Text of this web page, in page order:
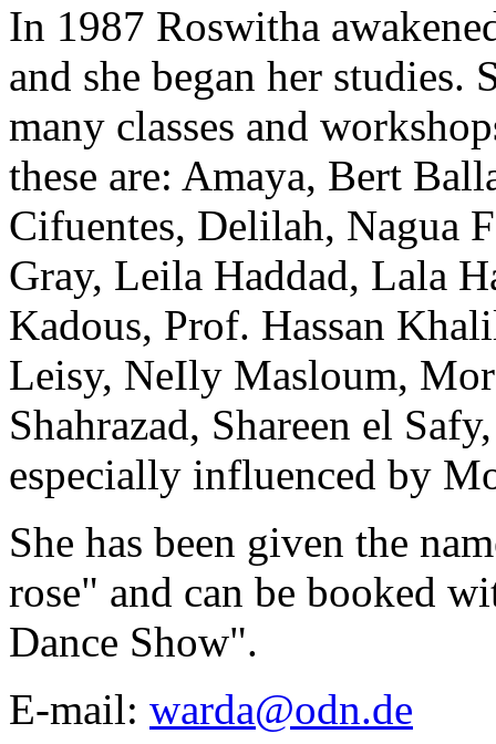
In 1987 Roswitha
and she began her studies.
many classes and
these are: Amaya, Bert
Cifuentes, Delilah, Nagua
Gray, Leila Haddad, Lala
Kadous, Prof. Hassan
Leisy, NeIly Masloum,
Shahrazad, Shareen el
especially influenced by
She has been given the
rose" and can be booked
Dance Show".
E-mail: warda@odn.de